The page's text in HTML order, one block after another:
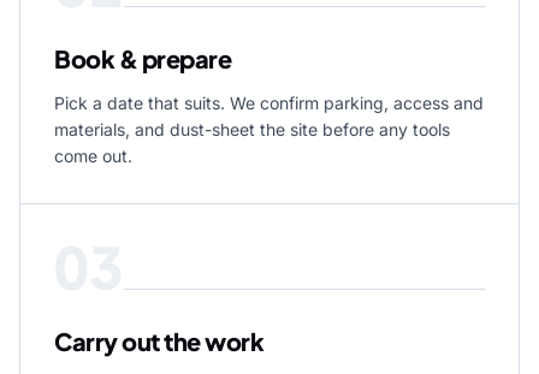
Book & prepare
Pick a date that suits. We confirm parking, access and
materials, and dust-sheet the site before any tools
come out.
Carry out the work